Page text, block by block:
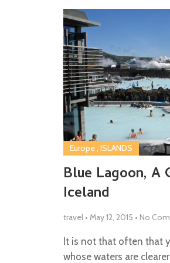
Blue Lagoon, A
Iceland
Europe, ISLANDS
travel • May 12, 2015 • No
It is not that often that
whose waters are